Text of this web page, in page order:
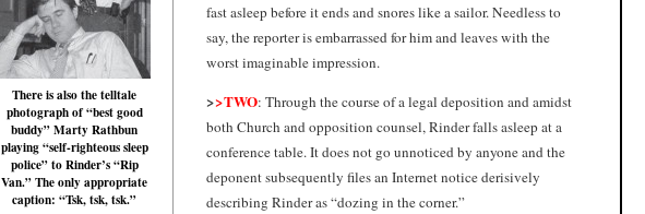
There is also the telltale
photograph of “best good
buddy” Marty Rathbun
playing “self-righteous sleep
police” to Rinder’s “Rip
Van.” The only appropriate
caption: “Tsk, tsk, tsk.”
fast asleep before it ends and snores like a sailor. Needless to
say, the reporter is embarrassed for him and leaves with the
worst imaginable impression.
>>TWO: Through the course of a legal deposition and amidst
both Church and opposition counsel, Rinder falls asleep at a
conference table. It does not go unnoticed by anyone and the
deponent subsequently files an Internet notice derisively
describing Rinder as “dozing in the corner.”